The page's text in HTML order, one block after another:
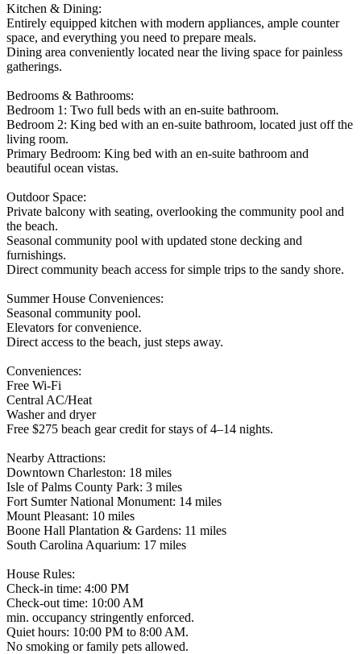
Kitchen & Dining:
Entirely equipped kitchen with modern appliances, ample counter
space, and everything you need to prepare meals.
Dining area conveniently located near the living space for painless
gatherings.
Bedrooms & Bathrooms:
Bedroom 1: Two full beds with an en-suite bathroom.
Bedroom 2: King bed with an en-suite bathroom, located just off the
living room.
Primary Bedroom: King bed with an en-suite bathroom and
beautiful ocean vistas.
Outdoor Space:
Private balcony with seating, overlooking the community pool and
the beach.
Seasonal community pool with updated stone decking and
furnishings.
Direct community beach access for simple trips to the sandy shore.
Summer House Conveniences:
Seasonal community pool.
Elevators for convenience.
Direct access to the beach, just steps away.
Conveniences:
Free Wi-Fi
Central AC/Heat
Washer and dryer
Free $275 beach gear credit for stays of 4–14 nights.
Nearby Attractions:
Downtown Charleston: 18 miles
Isle of Palms County Park: 3 miles
Fort Sumter National Monument: 14 miles
Mount Pleasant: 10 miles
Boone Hall Plantation & Gardens: 11 miles
South Carolina Aquarium: 17 miles
House Rules:
Check-in time: 4:00 PM
Check-out time: 10:00 AM
min. occupancy stringently enforced.
Quiet hours: 10:00 PM to 8:00 AM.
No smoking or family pets allowed.